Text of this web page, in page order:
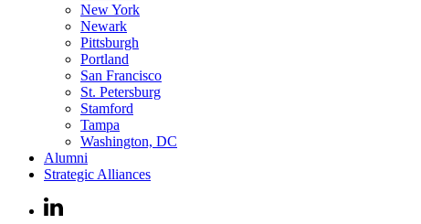
New York
Newark
Pittsburgh
Portland
San Francisco
St. Petersburg
Stamford
Tampa
Washington, DC
Alumni
Strategic Alliances